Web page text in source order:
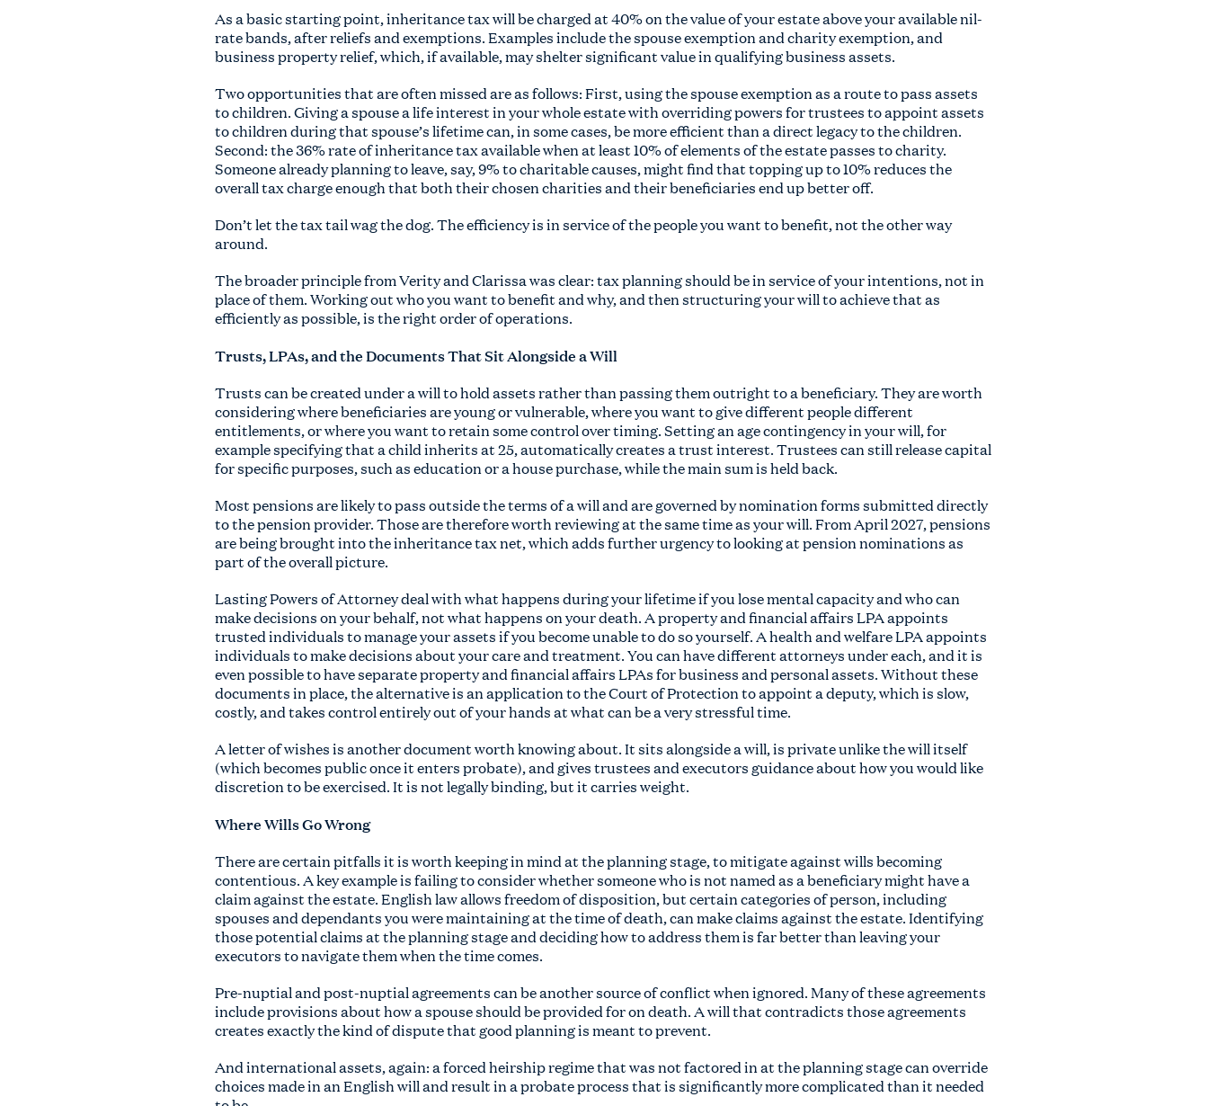
As a basic starting point, inheritance tax will be charged at 40% on the value of your estate above your available nil-
rate bands, after reliefs and exemptions. Examples include the spouse exemption and charity exemption, and
business property relief, which, if available, may shelter significant value in qualifying business assets.
Two opportunities that are often missed are as follows: First, using the spouse exemption as a route to pass assets
to children. Giving a spouse a life interest in your whole estate with overriding powers for trustees to appoint assets
to children during that spouse’s lifetime can, in some cases, be more efficient than a direct legacy to the children.
Second: the 36% rate of inheritance tax available when at least 10% of elements of the estate passes to charity.
Someone already planning to leave, say, 9% to charitable causes, might find that topping up to 10% reduces the
overall tax charge enough that both their chosen charities and their beneficiaries end up better off.
Don’t let the tax tail wag the dog. The efficiency is in service of the people you want to benefit, not the other way
around.
The broader principle from Verity and Clarissa was clear: tax planning should be in service of your intentions, not in
place of them. Working out who you want to benefit and why, and then structuring your will to achieve that as
efficiently as possible, is the right order of operations.
Trusts, LPAs, and the Documents That Sit Alongside a Will
Trusts can be created under a will to hold assets rather than passing them outright to a beneficiary. They are worth
considering where beneficiaries are young or vulnerable, where you want to give different people different
entitlements, or where you want to retain some control over timing. Setting an age contingency in your will, for
example specifying that a child inherits at 25, automatically creates a trust interest. Trustees can still release capital
for specific purposes, such as education or a house purchase, while the main sum is held back.
Most pensions are likely to pass outside the terms of a will and are governed by nomination forms submitted directly
to the pension provider. Those are therefore worth reviewing at the same time as your will. From April 2027, pensions
are being brought into the inheritance tax net, which adds further urgency to looking at pension nominations as
part of the overall picture.
Lasting Powers of Attorney deal with what happens during your lifetime if you lose mental capacity and who can
make decisions on your behalf, not what happens on your death. A property and financial affairs LPA appoints
trusted individuals to manage your assets if you become unable to do so yourself. A health and welfare LPA appoints
individuals to make decisions about your care and treatment. You can have different attorneys under each, and it is
even possible to have separate property and financial affairs LPAs for business and personal assets. Without these
documents in place, the alternative is an application to the Court of Protection to appoint a deputy, which is slow,
costly, and takes control entirely out of your hands at what can be a very stressful time.
A letter of wishes is another document worth knowing about. It sits alongside a will, is private unlike the will itself
(which becomes public once it enters probate), and gives trustees and executors guidance about how you would like
discretion to be exercised. It is not legally binding, but it carries weight.
Where Wills Go Wrong
There are certain pitfalls it is worth keeping in mind at the planning stage, to mitigate against wills becoming
contentious. A key example is failing to consider whether someone who is not named as a beneficiary might have a
claim against the estate. English law allows freedom of disposition, but certain categories of person, including
spouses and dependants you were maintaining at the time of death, can make claims against the estate. Identifying
those potential claims at the planning stage and deciding how to address them is far better than leaving your
executors to navigate them when the time comes.
Pre-nuptial and post-nuptial agreements can be another source of conflict when ignored. Many of these agreements
include provisions about how a spouse should be provided for on death. A will that contradicts those agreements
creates exactly the kind of dispute that good planning is meant to prevent.
And international assets, again: a forced heirship regime that was not factored in at the planning stage can override
choices made in an English will and result in a probate process that is significantly more complicated than it needed